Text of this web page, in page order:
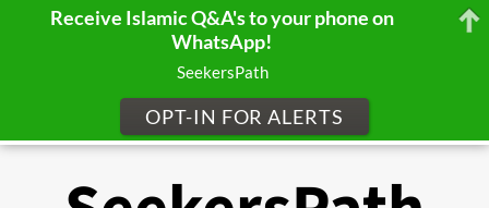
Receive Islamic Q&A's to your phone on
WhatsApp!
SeekersPath
OPT-IN FOR ALERTS